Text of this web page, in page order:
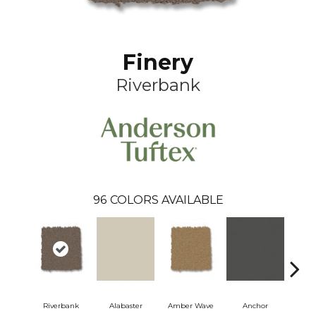
Finery
Riverbank
96 COLORS AVAILABLE
Riverbank Alabaster Amber Wave Anchor